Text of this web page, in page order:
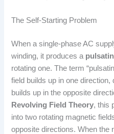
The Self-Starting Problem
When a single-phase AC
winding, it produces a
rotating one. The term
field builds up in one
builds up in the opposite
Revolving Field Theory, this
into two rotating magnetic
opposite directions. When the